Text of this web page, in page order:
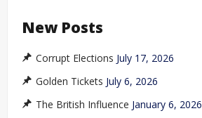
New Posts
Corrupt Elections July 17, 2026
Golden Tickets July 6, 2026
The British Influence January 6, 2026